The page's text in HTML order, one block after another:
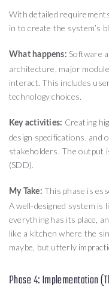
With detailed
in to create the system’s
What happens: Software
architecture, major
interact. This includes
technology choices.
Key activities: Creating
design specifications, and
stakeholders. The output
(SDD).
My Take: This phase is
A well-designed system is
everything has its place,
like a kitchen where the
maybe, but utterly
Phase 4: Implementation